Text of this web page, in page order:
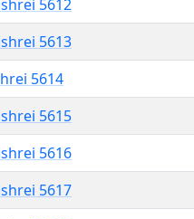
5612
5613
5614
5615
5616
5617